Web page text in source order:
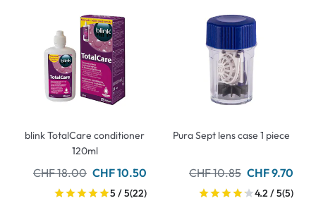
blink TotalCare conditioner
120ml
CHF 18.00 CHF 10.50
5 / 5(22)
Pura Sept lens case 1 piece
CHF 10.85 CHF 9.70
4.2 / 5(5)